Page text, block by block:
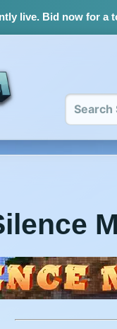
live.Bid now for a